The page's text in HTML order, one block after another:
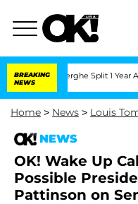
BREAKING
NEWS
Split 1 Year After
Home > News > Louis
NEWS
OK! Wake Up
Possible
Pattinson on